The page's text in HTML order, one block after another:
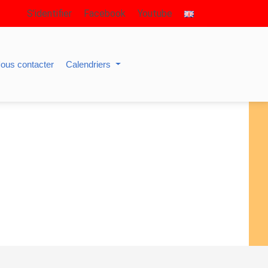
S’identifier Facebook Youtube
contacter Calendriers